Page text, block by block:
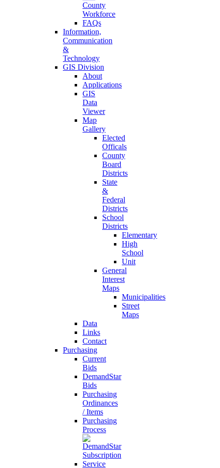
County
Workforce
FAQs
Information,
Communication
&
Technology
GIS Division
About
Applications
GIS
Data
Viewer
Map
Gallery
Elected
Officals
County
Board
Districts
State
&
Federal
Districts
School
Districts
Elementary
High
School
Unit
General
Interest
Maps
Municipalities
Street
Maps
Data
Links
Contact
Purchasing
Current
Bids
DemandStar
Bids
Purchasing
Ordinances
/ Items
Purchasing
Process